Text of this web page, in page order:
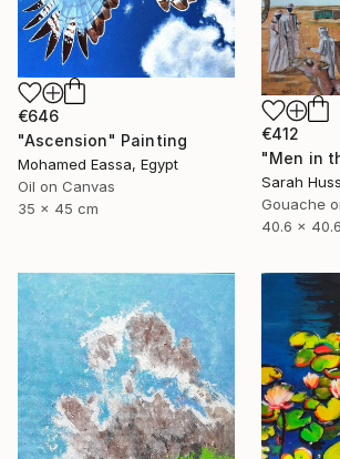
€646
"Ascension" Painting
Mohamed Eassa, Egypt
Oil on Canvas
35 x 45 cm
€412
Gouache
40.6 x